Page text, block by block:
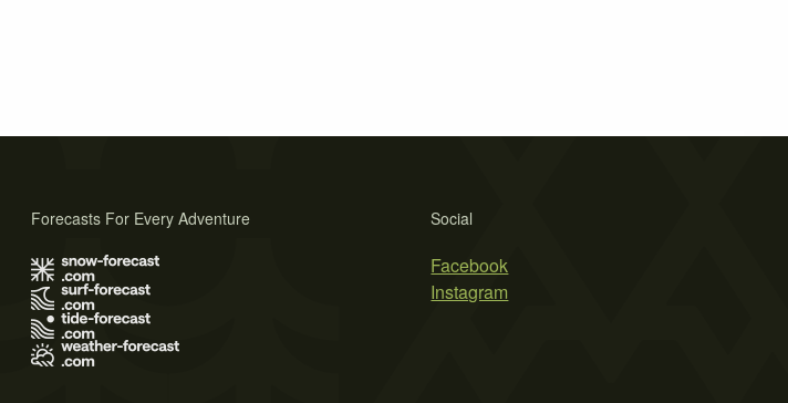
Social
Facebook
Instagram
Forecasts For Every Adventure